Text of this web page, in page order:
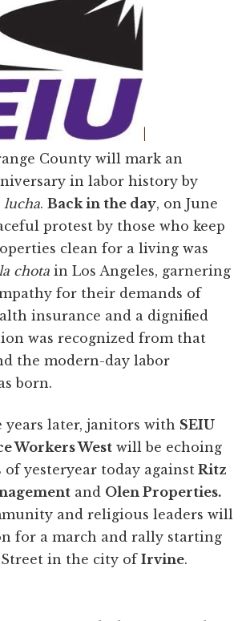
County will mark an
in labor history by
lucha. Back in the day, on June
protest by those who keep
clean for a living was
la chota in Los Angeles, garnering
for their demands of
insurance and a dignified
was recognized from that
the modern-day labor
born.
years later, janitors with SEIU
Workers West will be echoing
yesteryear today against Ritz
and Olen Properties.
and religious leaders will
for a march and rally starting
Street in the city of Irvine.